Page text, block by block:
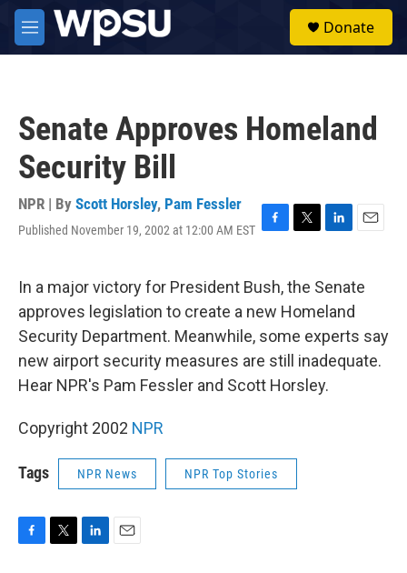
Skip to main content
M
e
Donate
Senate Approves Homeland
Security Bill
NPR | By Scott Horsley, Pam Fessler
Published November 19, 2002 at 12:00 AM EST F
e
b
o
o
k
T
t
t
e
r
L
k
e
d
I
n
E
i
In a major victory for President Bush, the Senate
approves legislation to create a new Homeland
Security Department. Meanwhile, some experts say
new airport security measures are still inadequate.
Hear NPR's Pam Fessler and Scott Horsley.
Copyright 2002 NPR
Tags NPR News NPR Top Stories